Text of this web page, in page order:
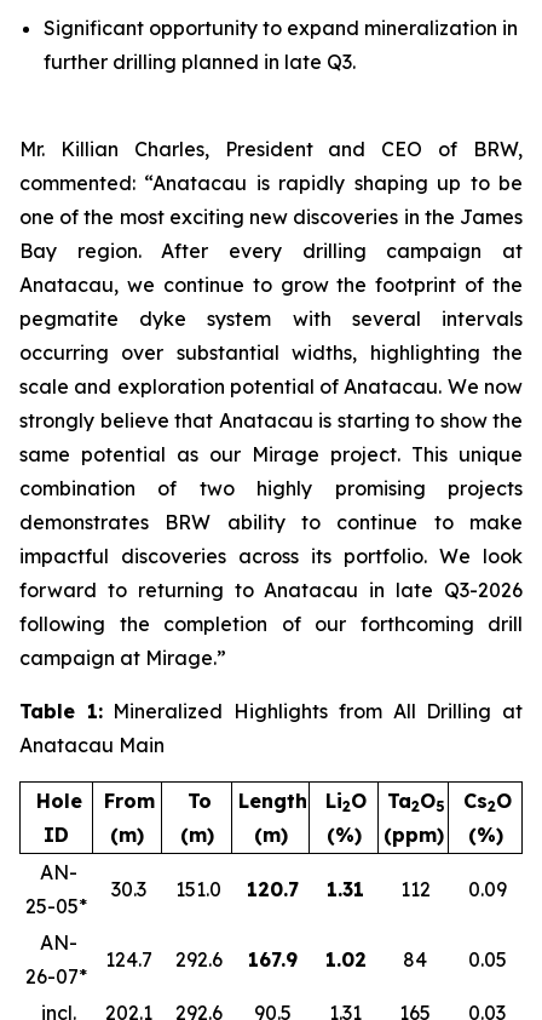
Significant opportunity to expand mineralization in
further drilling planned in late Q3.
Mr. Killian Charles, President and CEO of BRW,
commented: “Anatacau is rapidly shaping up to be
one of the most exciting new discoveries in the James
Bay region. After every drilling campaign at
Anatacau, we continue to grow the footprint of the
pegmatite dyke system with several intervals
occurring over substantial widths, highlighting the
scale and exploration potential of Anatacau. We now
strongly believe that Anatacau is starting to show the
same potential as our Mirage project. This unique
combination of two highly promising projects
demonstrates BRW ability to continue to make
impactful discoveries across its portfolio. We look
forward to returning to Anatacau in late Q3-2026
following the completion of our forthcoming drill
campaign at Mirage.”
Table 1:Mineralized Highlights from All Drilling at
Anatacau Main
Hole
ID
From
(m)
To
(m)
Length
(m)
Li2O
(%)
Ta2O5
(ppm)
Cs2O
(%)
AN-
25-05*
30.3 151.0 120.7 1.31 112 0.09
AN-
26-07*
124.7 292.6 167.9 1.02 84 0.05
incl. 202.1 292.6 90.5 1.31 165 0.03